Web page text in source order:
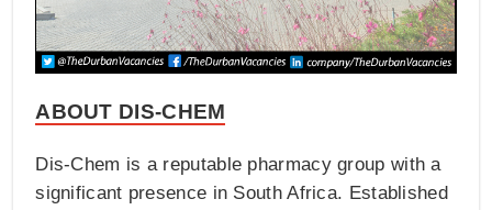
ABOUT DIS-CHEM
Dis-Chem is a reputable pharmacy group with a
significant presence in South Africa. Established